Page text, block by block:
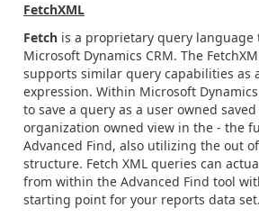
FetchXML
Fetch is a proprietary query language
Microsoft Dynamics CRM. The
supports similar query capabilities as
expression. Within Microsoft
to save a query as a user owned
organization owned view in the - the
Advanced Find, also utilizing the out
structure. Fetch XML queries can
from within the Advanced Find tool
starting point for your reports data set.